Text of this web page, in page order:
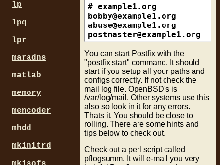
smtpd_etrn_restrictions =
smtpd_sender_restrictions
#
# ACBBD419.ipt.aol.com
#/\.ipt\.aol\.com$/
### Generic Block ###
/
#Generic Examples
#
# ex: evrtwa1-ar3-4-65-
# ex: a12a190.neo.rr.com
/^[^.]*[0-9][^0-9.]+[0-
#
# ex:
/^[^.]*[0-9]{5}/
#
# ex: 398pkj.cm.chello.no
bobby@example1.org
abuse@example1.org
postmaster@example1.org
robert@example2.org
roger@example2.org
abuse@example2.org
postmaster@example2.org
You can start Postfix with the
"postfix start" command. It should
start if you setup all your paths and
configs correctly. If not check the
mail log file. OpenBSD's is
/var/log/mail. Other systems use this
also so look in it for any errors.
Thats it. You should be close to
rolling. There are some hints and
tips below to check out.
Check out a perl script called
pflogsumm. It will e-mail you very
lp
lpq
lpr
maradns
matlab
memory
mencoder
mhdd
mkinitrd